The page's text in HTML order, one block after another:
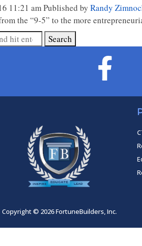
11:21 amPublished by Randy
the “9-5” to the more
Search
Copyright © 2026 FortuneBuilders, Inc.